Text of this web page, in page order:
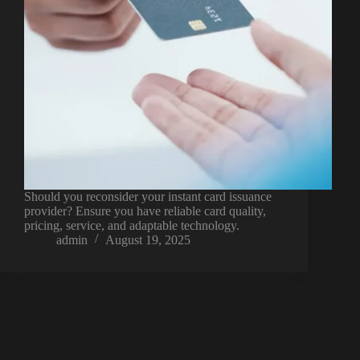
Should you reconsider your instant card issuance
provider? Ensure you have reliable card quality,
pricing, service, and adaptable technology.
admin
August 19, 2025